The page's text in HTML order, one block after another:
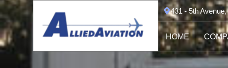
431 - 5th
HOME